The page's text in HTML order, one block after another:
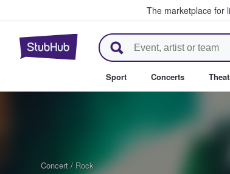
The marketplace for
StubHub – Where Fans
Sport Concerts
Concert / Rock